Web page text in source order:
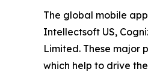
The global mobile
Intellectsoft US,
Limited. These major
which help to drive